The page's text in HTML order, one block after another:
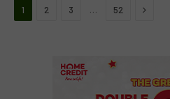
1 2 3 52 Next